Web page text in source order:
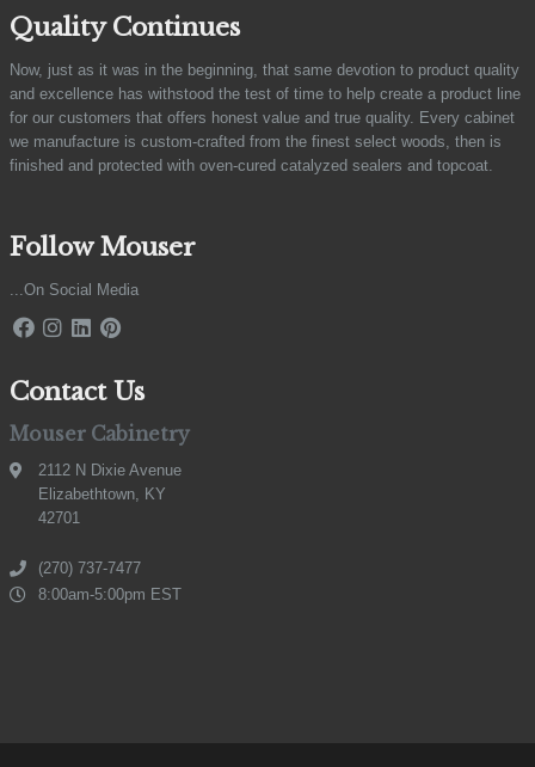
Quality Continues
Now, just as it was in the beginning, that same devotion to product quality
and excellence has withstood the test of time to help create a product line
for our customers that offers honest value and true quality. Every cabinet
we manufacture is custom-crafted from the finest select woods, then is
finished and protected with oven-cured catalyzed sealers and topcoat.
Follow Mouser
...On Social Media
Contact Us
Mouser Cabinetry
2112 N Dixie Avenue
Elizabethtown, KY
42701
(270) 737-7477
8:00am-5:00pm EST